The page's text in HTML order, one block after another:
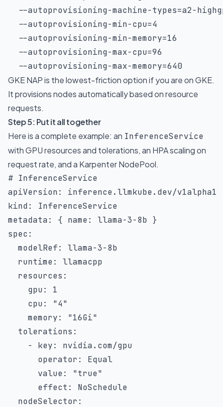
  --autoprovisioning-machine-types
=a2-
  --autoprovisioning-min-cpu
=4
  --autoprovisioning-min-memory
=16
  --autoprovisioning-max-cpu
=96
  --autoprovisioning-max-memory
=640
GKE NAP is the lowest-friction option if you are on GKE.
It provisions nodes automatically based on resource
requests.
Step 5: Put it all together
Here is a complete example: an InferenceService
with GPU resources and tolerations, an HPA scaling on
request rate, and a Karpenter NodePool.
# InferenceService
apiVersion:
kind:
metadata: { name: llama-3-8b }
spec :
modelRef: llama-3-8b
runtime:
llamacpp
resources :
gpu:
1
cpu:
"4"
memory:
"16Gi"
tolerations :
-
key:
nvidia.com/gpu
operator :
Equal
value:
"true"
effect :
NoSchedule
nodeSelector :